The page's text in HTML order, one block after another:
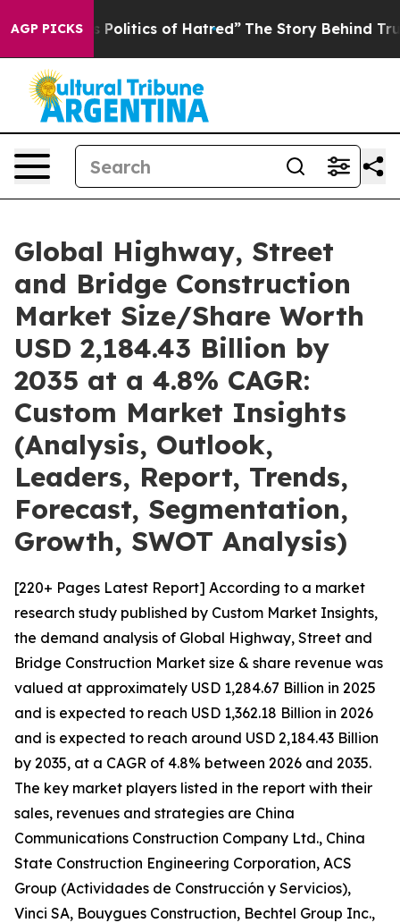
AGP PICKSof Hatred” The Story Behind Trump’s Terrible
Global Highway, Street
and Bridge Construction
Market Size/Share Worth
USD 2,184.43 Billion by
2035 at a 4.8% CAGR:
Custom Market Insights
(Analysis, Outlook,
Leaders, Report, Trends,
Forecast, Segmentation,
Growth, SWOT Analysis)
[220+ Pages Latest Report] According to a market
research study published by Custom Market Insights,
the demand analysis of Global Highway, Street and
Bridge Construction Market size & share revenue was
valued at approximately USD 1,284.67 Billion in 2025
and is expected to reach USD 1,362.18 Billion in 2026
and is expected to reach around USD 2,184.43 Billion
by 2035, at a CAGR of 4.8% between 2026 and 2035.
The key market players listed in the report with their
sales, revenues and strategies are China
Communications Construction Company Ltd., China
State Construction Engineering Corporation, ACS
Group (Actividades de Construcción y Servicios),
Vinci SA, Bouygues Construction, Bechtel Group Inc.,